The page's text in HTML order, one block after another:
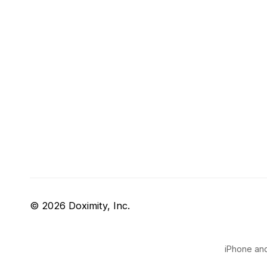
© 2026 Doximity, Inc.
iPhone